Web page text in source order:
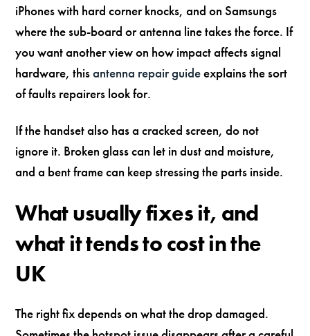
iPhones with hard corner knocks, and on Samsungs
where the sub-board or antenna line takes the force. If
you want another view on how impact affects signal
hardware, thisantenna repair guideexplains the sort
of faults repairers look for.
If the handset also has a cracked screen, do not
ignore it. Broken glass can let in dust and moisture,
and a bent frame can keep stressing the parts inside.
What usually fixes it, and
what it tends to cost in the
UK
The right fix depends on what the drop damaged.